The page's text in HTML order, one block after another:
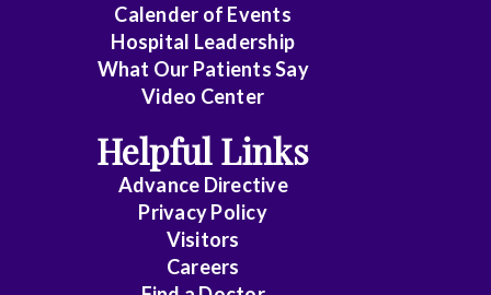
Calender of Events
Hospital Leadership
What Our Patients Say
Video Center
Helpful Links
Advance Directive
Privacy Policy
Visitors
Careers